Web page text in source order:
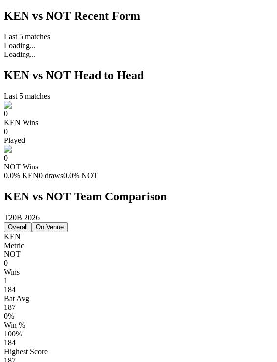
KEN vs NOT Recent Form
Last 5 matches
Loading...
Loading...
KEN vs NOT Head to Head
Last 5 matches
0
KEN Wins
0
Played
0
NOT Wins
0.0% KEN0 draws0.0% NOT
KEN vs NOT Team Comparison
T20B 2026
Overall On Venue
KEN
Metric
NOT
0
Wins
1
184
Bat Avg
187
0%
Win %
100%
184
Highest Score
187